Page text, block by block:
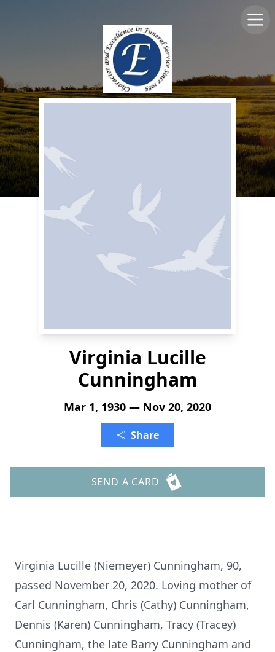
Virginia Lucille
Cunningham
Mar 1, 1930 — Nov 20, 2020
Share
SEND A CARD
Virginia Lucille (Niemeyer) Cunningham, 90,
passed November 20, 2020. Loving mother of
Carl Cunningham, Chris (Cathy) Cunningham,
Dennis (Karen) Cunningham, Tracy (Tracey)
Cunningham, the late Barry Cunningham and